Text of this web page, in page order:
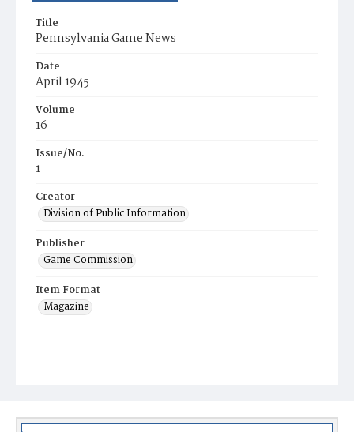
Title
Pennsylvania Game News
Date
April 1945
Volume
16
Issue/No.
1
Creator
Division of Public Information
Publisher
Game Commission
Item Format
Magazine